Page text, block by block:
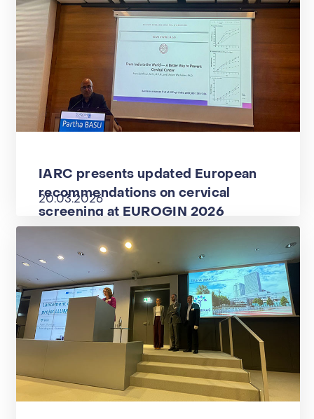
IARC presents updated European
recommendations on cervical
screening at EUROGIN 2026
20.03.2026